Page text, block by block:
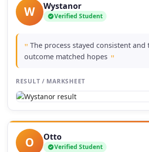
W Wystanor
Verified Student
" The process stayed consistent and
outcome matched hopes "
RESULT / MARKSHEET
O Otto
Verified Student